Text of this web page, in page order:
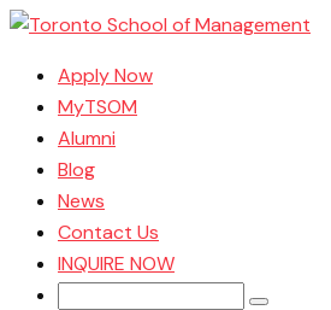
Apply Now
MyTSOM
Alumni
Blog
News
Contact Us
INQUIRE NOW